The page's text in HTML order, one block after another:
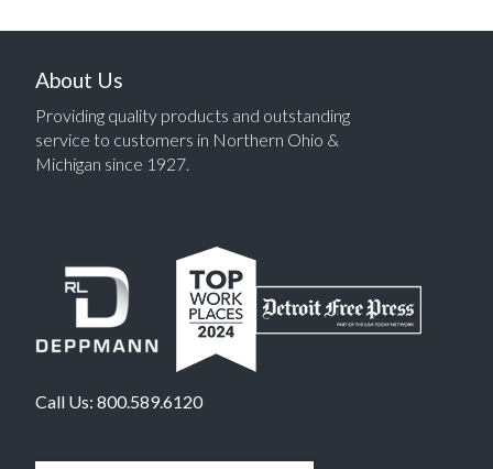
About Us
Providing quality products and outstanding
service to customers in Northern Ohio &
Michigan since 1927.
Call Us: 800.589.6120